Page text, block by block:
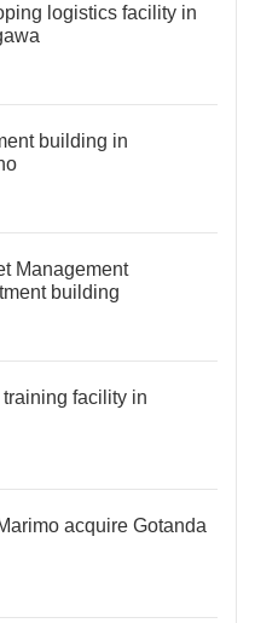
logistics facility in
building in
Management
building
facility in
acquire Gotanda